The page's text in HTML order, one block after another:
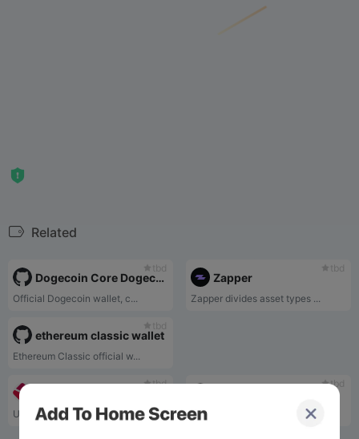
Related
tbd
Dogecoin Core Dogecoin Official Wallet
Official Dogecoin wallet, c...
tbd
Zapper
Zapper divides asset types ...
tbd
ethereum classic wallet
Ethereum Classic official w...
tbd
Using the blockchain wallet...
tbd
VirtaCoinWallet supports VT...